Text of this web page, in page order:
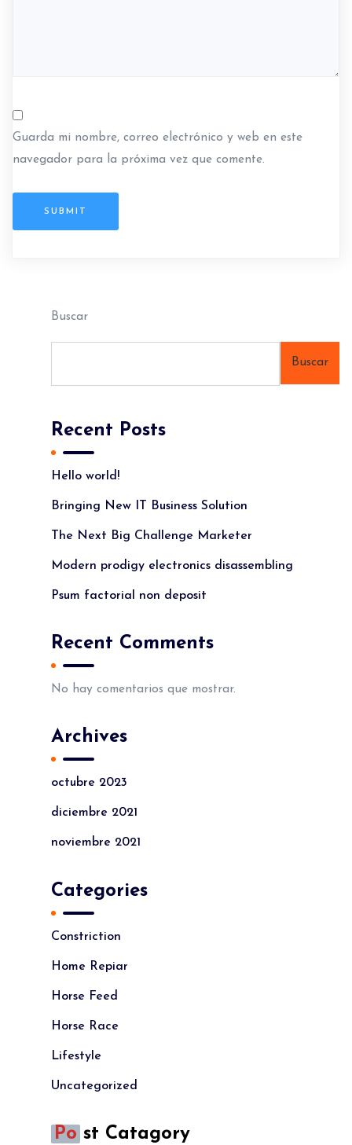
Guarda mi nombre, correo electrónico y web en este
navegador para la próxima vez que comente.
SUBMIT
Buscar
Buscar
Recent Posts
Hello world!
Bringing New IT Business Solution
The Next Big Challenge Marketer
Modern prodigy electronics disassembling
Psum factorial non deposit
Recent Comments
No hay comentarios que mostrar.
Archives
octubre 2023
diciembre 2021
noviembre 2021
Categories
Constriction
Home Repiar
Horse Feed
Horse Race
Lifestyle
Uncategorized
Po St Catagory